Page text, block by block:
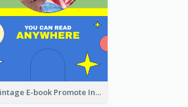
Vintage E-book Promote Instagram Story Design